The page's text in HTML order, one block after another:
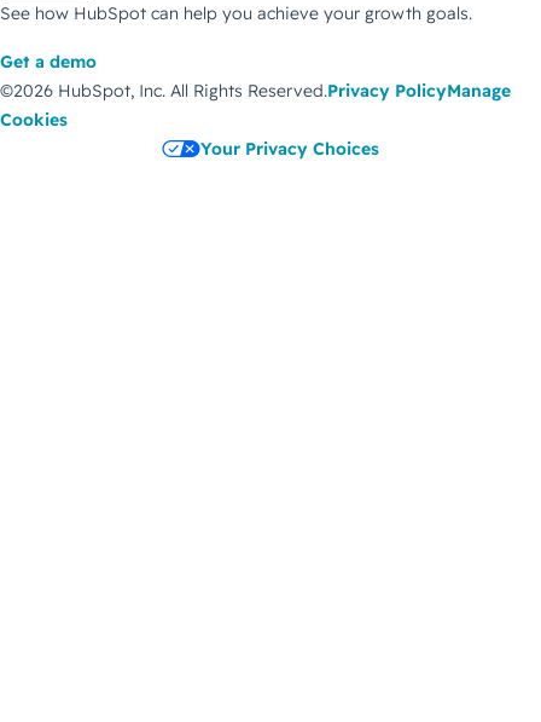
See how HubSpot can help you achieve your growth goals.
Get a demo
©2026 HubSpot, Inc. All Rights Reserved.Privacy PolicyManage
Cookies
Your Privacy Choices